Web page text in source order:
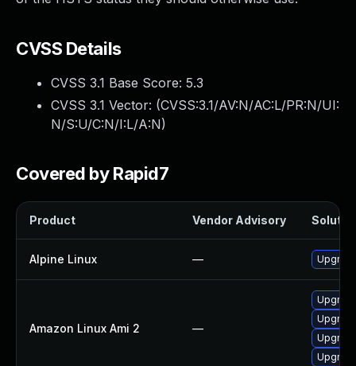
CVSS Details
CVSS 3.1 Base Score: 5.3
CVSS 3.1 Vector: (CVSS:3.1/AV:N/AC:L/PR:N/UI:
N/S:U/C:N/I:L/A:N)
Covered by Rapid7
Product Vendor Advisory
Alpine Linux —
Amazon Linux Ami 2 —